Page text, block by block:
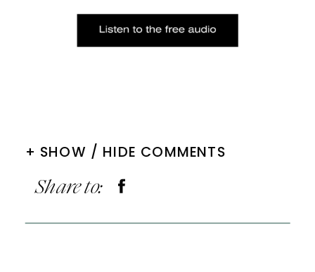
+ SHOW / HIDE COMMENTS
Share to: